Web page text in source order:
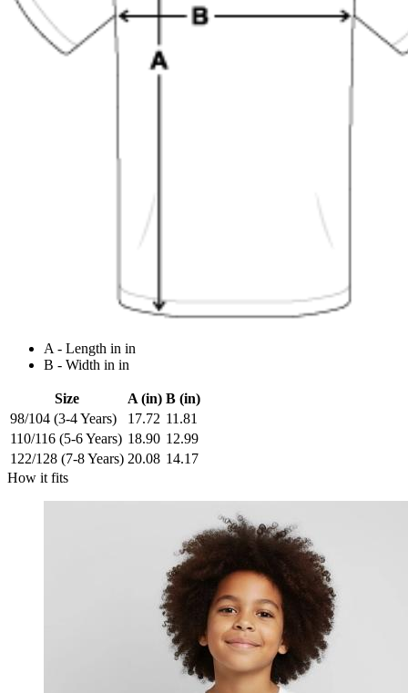
A - Length in in
B - Width in in
Size A (in) B (in)
98/104 (3-4 Years)
17.72 11.81
110/116 (5-6 Years) 18.90 12.99
122/128 (7-8 Years) 20.08 14.17
How it fits